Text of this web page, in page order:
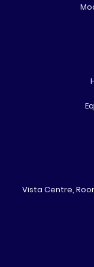
Vista Centre,